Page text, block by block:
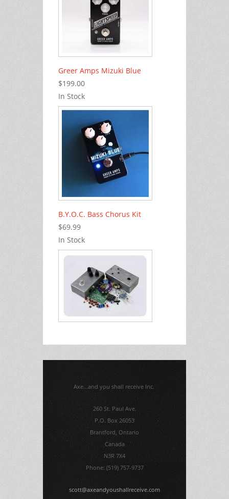
Greer Amps Mizuki Blue
$199.00
In Stock
B.Y.O.C. Bass Chorus Kit
$69.99
In Stock
Axe...and you shall receive Inc.
260 St. Paul Ave.
P.O. Box 26053
Brantford, Ontario
Canada
N3R 7X4
Phone: (519) 757-9737
scott@axeandyoushallreceive.com